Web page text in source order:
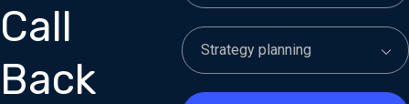
Call
Back